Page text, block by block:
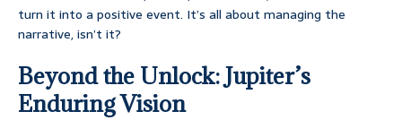
turn it into a positive event. It’s all about managing the
narrative, isn’t it?
Beyond the Unlock: Jupiter’s
Enduring Vision